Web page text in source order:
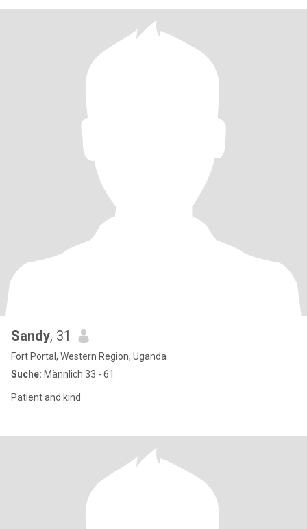
Sandy, 31
Fort Portal, Western Region, Uganda
Suche: Männlich 33 - 61
Patient and kind